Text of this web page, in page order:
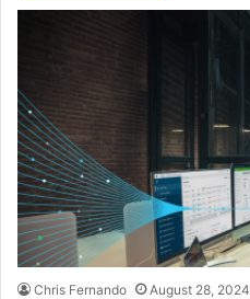
Chris Fernando August 28, 2024